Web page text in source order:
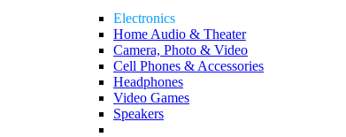
Electronics
Home Audio & Theater
Camera, Photo & Video
Cell Phones & Accessories
Headphones
Video Games
Speakers